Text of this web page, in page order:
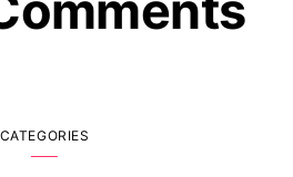
CATEGORIES